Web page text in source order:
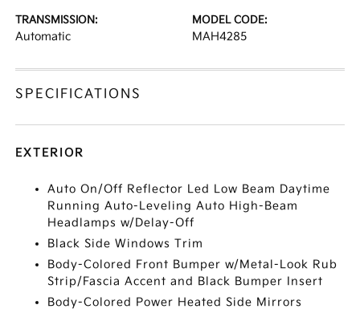
TRANSMISSION:
Automatic
MODEL CODE:
MAH4285
SPECIFICATIONS
EXTERIOR
Auto On/Off Reflector Led Low Beam Daytime
Running Auto-Leveling Auto High-Beam
Headlamps w/Delay-Off
Black Side Windows Trim
Body-Colored Front Bumper w/Metal-Look Rub
Strip/Fascia Accent and Black Bumper Insert
Body-Colored Power Heated Side Mirrors